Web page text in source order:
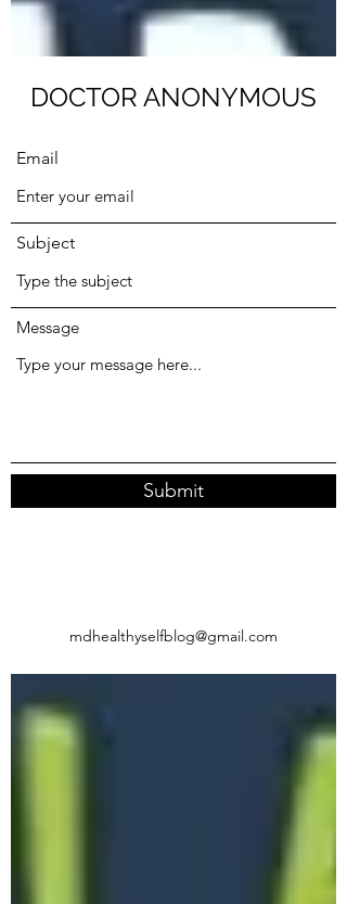
mdhealthyselfblog@gmail.com
DOCTOR ANONYMOUS
Email
Subject
Message
Submit